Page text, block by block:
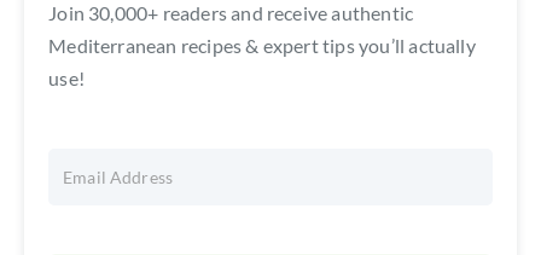
Join 30,000+ readers and receive authentic
Mediterranean recipes & expert tips you’ll actually
use!